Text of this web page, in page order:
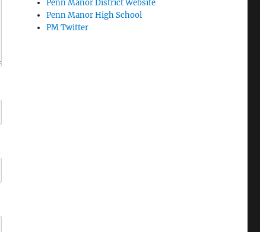
Penn Manor District Website
Penn Manor High School
PM Twitter